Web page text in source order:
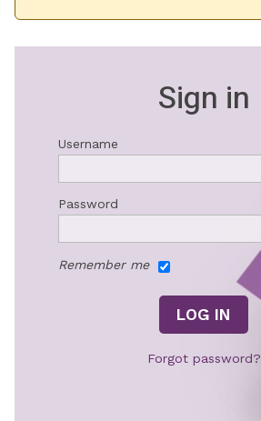
Sign in
Username
Password
Remember me
Forgot password?